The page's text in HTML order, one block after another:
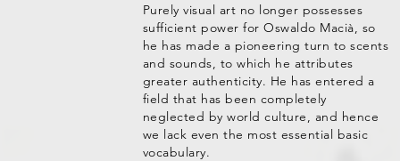
Purely visual art no longer possesses
sufficient power for Oswaldo Macià, so
he has made a pioneering turn to scents
and sounds, to which he attributes
greater authenticity. He has entered a
field that has been completely
neglected by world culture, and hence
we lack even the most essential basic
vocabulary.